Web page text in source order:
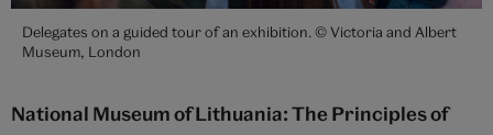
Delegates on a guided tour of an exhibition. © Victoria and Albert
Museum, London
National Museum of Lithuania: The Principles of